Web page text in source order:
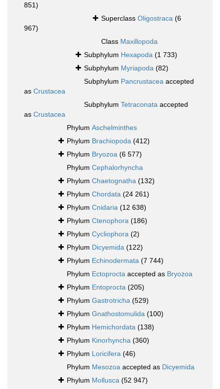
851)
Superclass Oligostraca (6
967)
Class Maxillopoda
Subphylum Hexapoda (1 733)
Subphylum Myriapoda (82)
Subphylum Pancrustacea accepted
as Crustacea
Subphylum Tetraconata accepted
as Crustacea
Phylum Aschelminthes
Phylum Brachiopoda (412)
Phylum Bryozoa (6 577)
Phylum Cephalorhyncha
Phylum Chaetognatha (132)
Phylum Chordata (24 261)
Phylum Cnidaria (12 638)
Phylum Ctenophora (186)
Phylum Cycliophora (2)
Phylum Dicyemida (122)
Phylum Echinodermata (7 744)
Phylum Ectoprocta accepted as Bryozoa
Phylum Entoprocta (205)
Phylum Gastrotricha (529)
Phylum Gnathostomulida (100)
Phylum Hemichordata (138)
Phylum Kinorhyncha (360)
Phylum Loricifera (46)
Phylum Mesozoa accepted as Dicyemida
Phylum Mollusca (52 947)